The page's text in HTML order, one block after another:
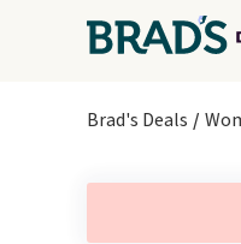
Brad's Deals